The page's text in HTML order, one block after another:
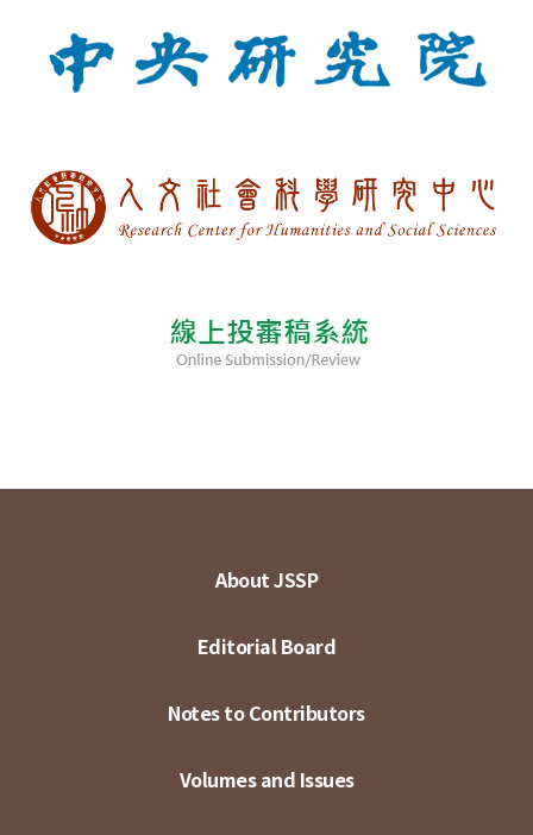
About JSSP
Editorial Board
Notes to Contributors
Volumes and Issues